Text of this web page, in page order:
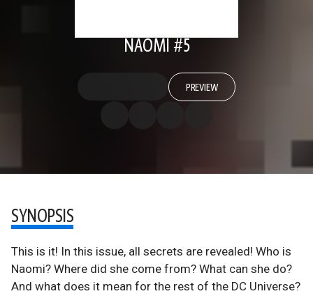
NAOMI #5
PREVIEW
SYNOPSIS
This is it! In this issue, all secrets are revealed! Who is
Naomi? Where did she come from? What can she do?
And what does it mean for the rest of the DC Universe?